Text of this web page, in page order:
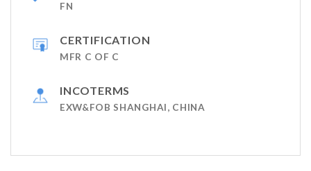
FN
CERTIFICATION
MFR C OF C
INCOTERMS
EXW&FOB SHANGHAI, CHINA